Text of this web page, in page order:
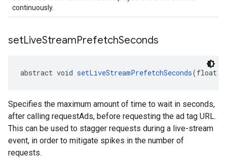
continuously.
setLiveStreamPrefetchSeconds
abstract void setLiveStreamPrefetchSeconds(float
Specifies the maximum amount of time to wait in seconds,
after calling requestAds, before requesting the ad tag URL.
This can be used to stagger requests during a live-stream
event, in order to mitigate spikes in the number of
requests.